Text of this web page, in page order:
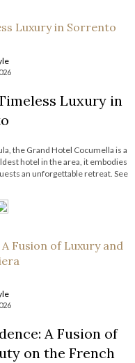
Luxury in
the Grand Hotel Cocumella is a
hotel in the area, it embodies
an unforgettable retreat. See
A Fusion of
on the French